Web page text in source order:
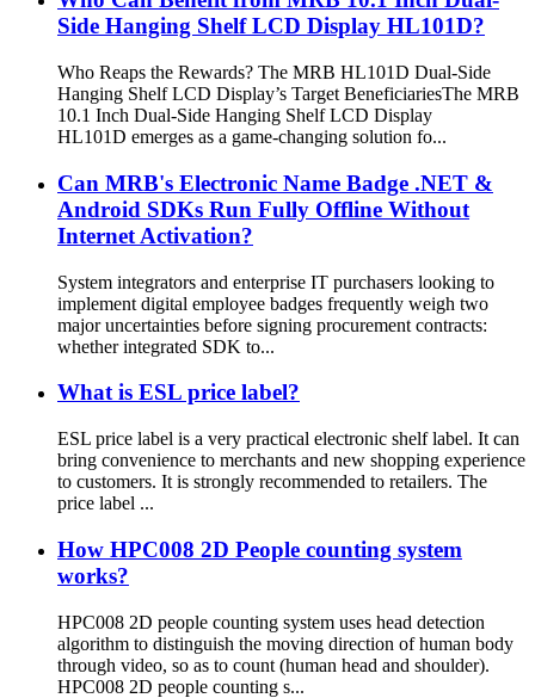
Side Hanging Shelf LCD Display HL101D?
Who Reaps the Rewards? The MRB HL101D Dual-Side
Hanging Shelf LCD Display’s Target Beneficiaries​ The MRB
10.1 Inch Dual-Side Hanging Shelf LCD Display
HL101D emerges as a game-changing solution fo...
Can MRB's Electronic Name Badge .NET &
Android SDKs Run Fully Offline Without
Internet Activation?
System integrators and enterprise IT purchasers looking to
implement digital employee badges frequently weigh two
major uncertainties before signing procurement contracts:
whether integrated SDK to...
What is ESL price label?
ESL price label is a very practical electronic shelf label. It can
bring convenience to merchants and new shopping experience
to customers. It is strongly recommended to retailers. The
price label ...
How HPC008 2D People counting system
works?
HPC008 2D people counting system uses head detection
algorithm to distinguish the moving direction of human body
through video, so as to count (human head and shoulder).
HPC008 2D people counting s...